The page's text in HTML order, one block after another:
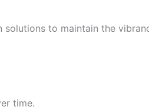
to maintain the
time.